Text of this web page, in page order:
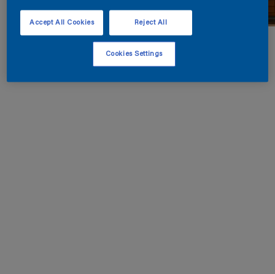
Reject All
Accept All Cookies
Cookies Settings